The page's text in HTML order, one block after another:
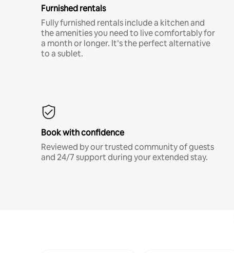
Furnished rentals
Fully furnished rentals include a kitchen and
the amenities you need to live comfortably for
a month or longer. It’s the perfect alternative
to a sublet.
Book with confidence
Reviewed by our trusted community of guests
and 24/7 support during your extended stay.